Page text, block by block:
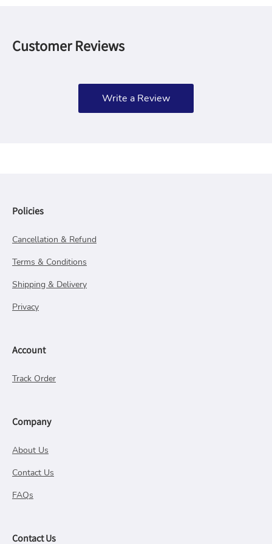
Customer Reviews
Write a Review
Policies
Cancellation & Refund
Terms & Conditions
Shipping & Delivery
Privacy
Account
Track Order
Company
About Us
Contact Us
FAQs
Contact Us